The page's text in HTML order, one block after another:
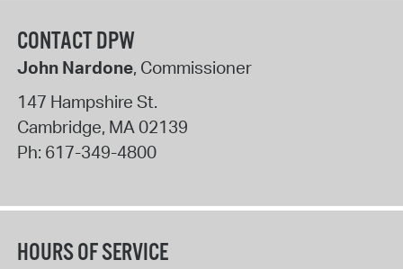
CONTACT DPW
John Nardone, Commissioner
147 Hampshire St.
Cambridge, MA 02139
Ph: 617-349-4800
HOURS OF SERVICE